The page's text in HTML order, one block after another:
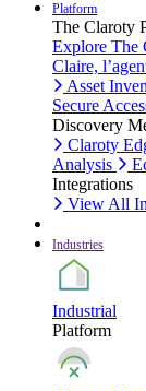
Platform
The Claroty
Explore The
Claire,
Asset
Secure
Discovery
Claroty
Analysis
Integrations
View All
Industries
Industrial
Platform